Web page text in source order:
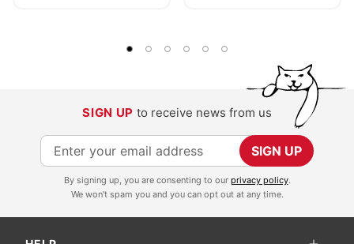
SIGN UP to receive news from us
S
i
SIGN UP
By signing up, you are consenting to our privacy policy.
We won't spam you and you can opt out at any time.